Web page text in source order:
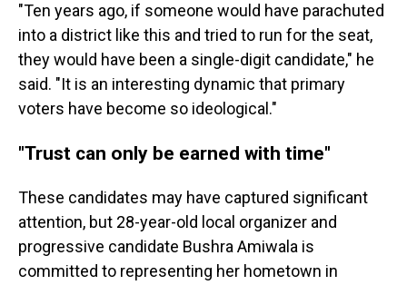
"Ten years ago, if someone would have parachuted
into a district like this and tried to run for the seat,
they would have been a single-digit candidate," he
said. "It is an interesting dynamic that primary
voters have become so ideological."
"Trust can only be earned with time"
These candidates may have captured significant
attention, but 28-year-old local organizer and
progressive candidate Bushra Amiwala is
committed to representing her hometown in